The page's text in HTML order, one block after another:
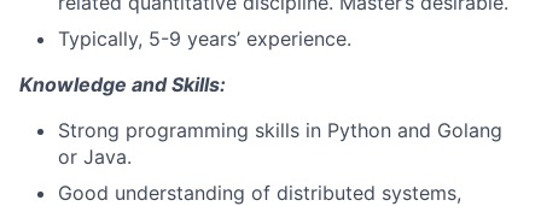
Typically, 5-9 years’ experience.
Knowledge and Skills:
Strong programming skills in Python and Golang
or Java.
Good understanding of distributed systems,